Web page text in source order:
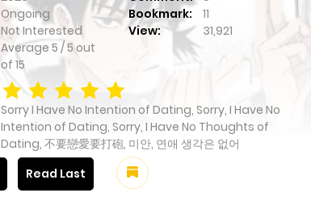
Ongoing Bookmark:
11
Not Interested
Average 5 /5 out
of 15
View: 31,921
Sorry I Have No Intention of Dating, Sorry, I Have No
Intention of Dating, Sorry, I Have No Thoughts of
Dating, 不要戀愛要打砲, 미안, 연애 생각은 없어
Read Last